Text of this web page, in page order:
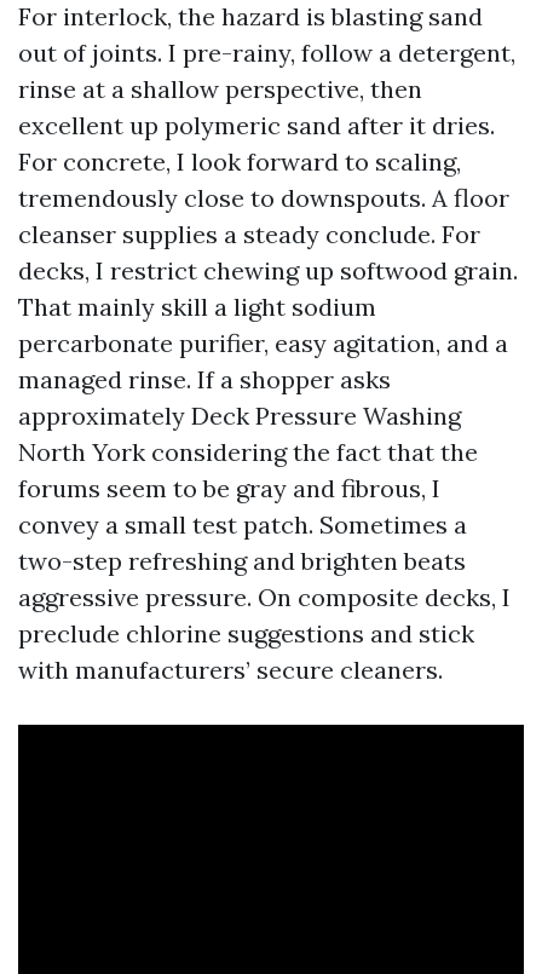
For interlock, the hazard is blasting sand
out of joints. I pre-rainy, follow a detergent,
rinse at a shallow perspective, then
excellent up polymeric sand after it dries.
For concrete, I look forward to scaling,
tremendously close to downspouts. A floor
cleanser supplies a steady conclude. For
decks, I restrict chewing up softwood grain.
That mainly skill a light sodium
percarbonate purifier, easy agitation, and a
managed rinse. If a shopper asks
approximately Deck Pressure Washing
North York considering the fact that the
forums seem to be gray and fibrous, I
convey a small test patch. Sometimes a
two-step refreshing and brighten beats
aggressive pressure. On composite decks, I
preclude chlorine suggestions and stick
with manufacturers’ secure cleaners.